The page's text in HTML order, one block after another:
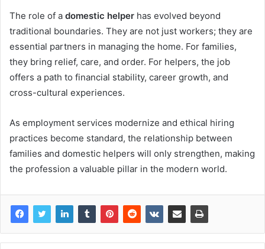
The role of a domestic helper has evolved beyond
traditional boundaries. They are not just workers; they are
essential partners in managing the home. For families,
they bring relief, care, and order. For helpers, the job
offers a path to financial stability, career growth, and
cross-cultural experiences.
As employment services modernize and ethical hiring
practices become standard, the relationship between
families and domestic helpers will only strengthen, making
the profession a valuable pillar in the modern world.